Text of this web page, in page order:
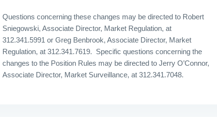
Questions concerning these changes may be directed to Robert
Sniegowski, Associate Director, Market Regulation, at
312.341.5991 or Greg Benbrook, Associate Director, Market
Regulation, at 312.341.7619.
Specific questions concerning the
changes to the Position Rules may be directed to Jerry O’Connor,
Associate Director, Market Surveillance, at 312.341.7048.